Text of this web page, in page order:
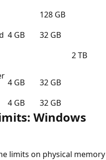
128 GB
4 GB
32 GB
2 TB
4 GB
32 GB
4 GB 32 GB
Windows
limits on physical memory